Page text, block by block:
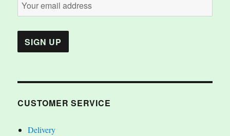
CUSTOMER SERVICE
Delivery